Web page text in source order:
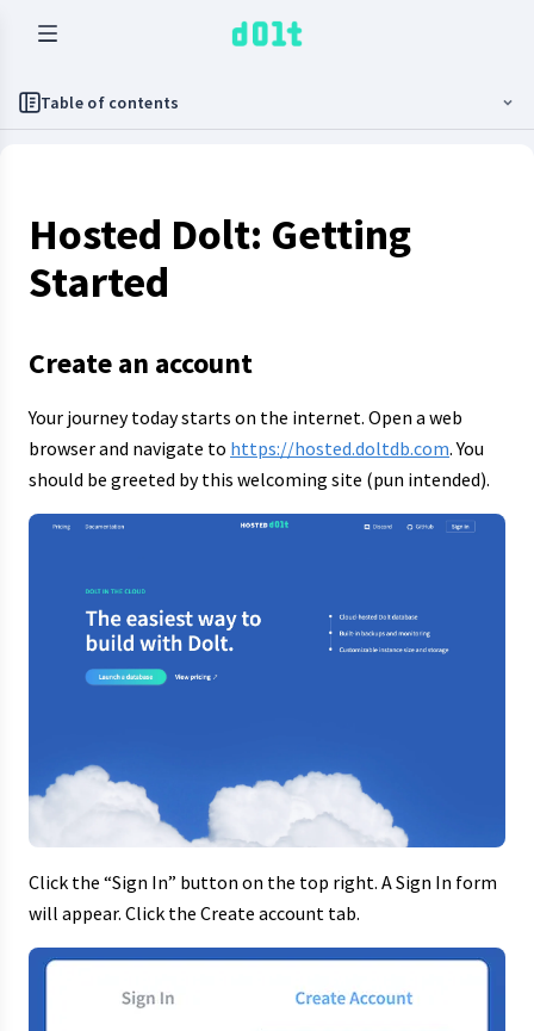
Table of contents
Hosted Dolt: Getting
Started
Create an account
Your journey today starts on the internet. Open a web
browser and navigate to https://hosted.doltdb.com. You
should be greeted by this welcoming site (pun intended).
Click the “Sign In” button on the top right. A Sign In form
will appear. Click the Create account tab.